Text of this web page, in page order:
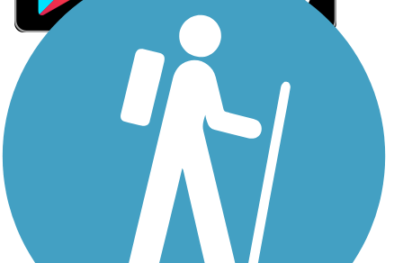
Sign Up for eNews
Sign up for eNews